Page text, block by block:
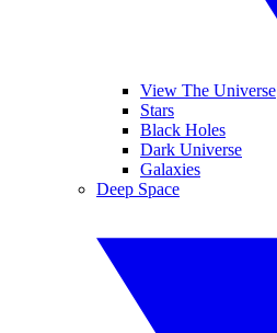
View The Universe
Stars
Black Holes
Dark Universe
Galaxies
Deep Space